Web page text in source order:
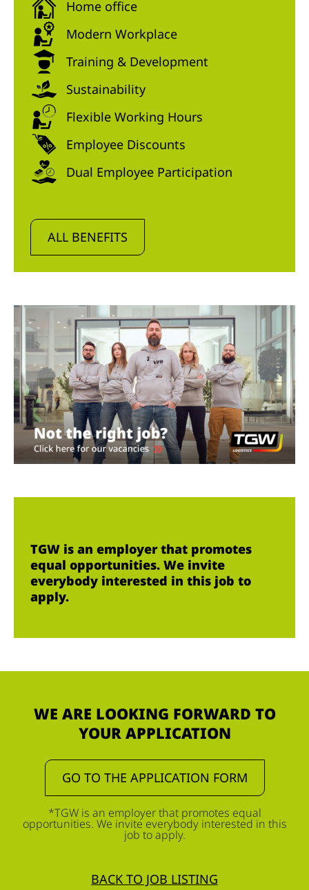
Home office
Modern Workplace
Training & Development
Sustainability
Flexible Working Hours
Employee Discounts
Dual Employee Participation
ALL BENEFITS
TGW is an employer that promotes
equal opportunities. We invite
everybody interested in this job to
apply.
WE ARE LOOKING FORWARD TO
YOUR APPLICATION
GO TO THE APPLICATION FORM
*TGW is an employer that promotes equal
opportunities. We invite everybody interested in this
job to apply.
BACK TO JOB LISTING